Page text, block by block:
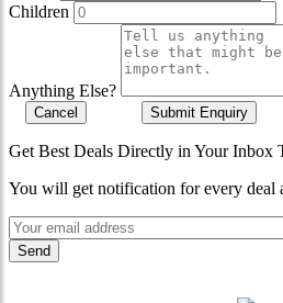
Children
Anything Else?
Cancel Submit Enquiry
Get Best Deals Directly in Your Inbox
You will get notification for every deal